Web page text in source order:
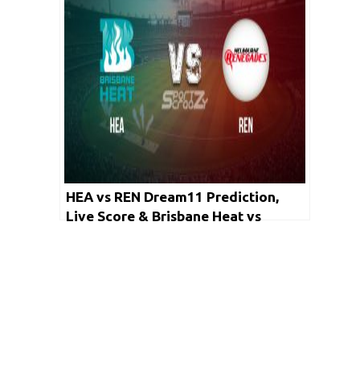
HEA vs REN Dream11 Prediction,
Live Score & Brisbane Heat vs